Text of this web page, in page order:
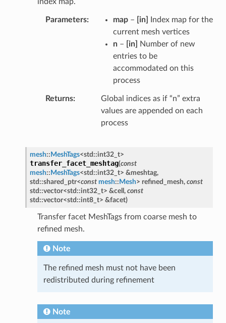
Parameters map– [in]
Index map for the
current mesh vertices
n– [in]
Number of new
entries to be
accommodated on this
process
Returns
Global indices as if “n” extra
values are appended on each
process
mesh:: MeshTags<std ::int32_t>
transfer_facet_meshtag(const
mesh:: MeshTags<std ::int32_t> &meshtag,
std ::shared_ptr<const mesh:: Mesh> refined_mesh, const
std ::vector<std ::int32_t> &cell , const
std ::vector<std ::int8_t> &facet)
Transfer facet MeshTags from coarse mesh to
refined mesh.
Note
The refined mesh must not have been
redistributed during refinement
Note